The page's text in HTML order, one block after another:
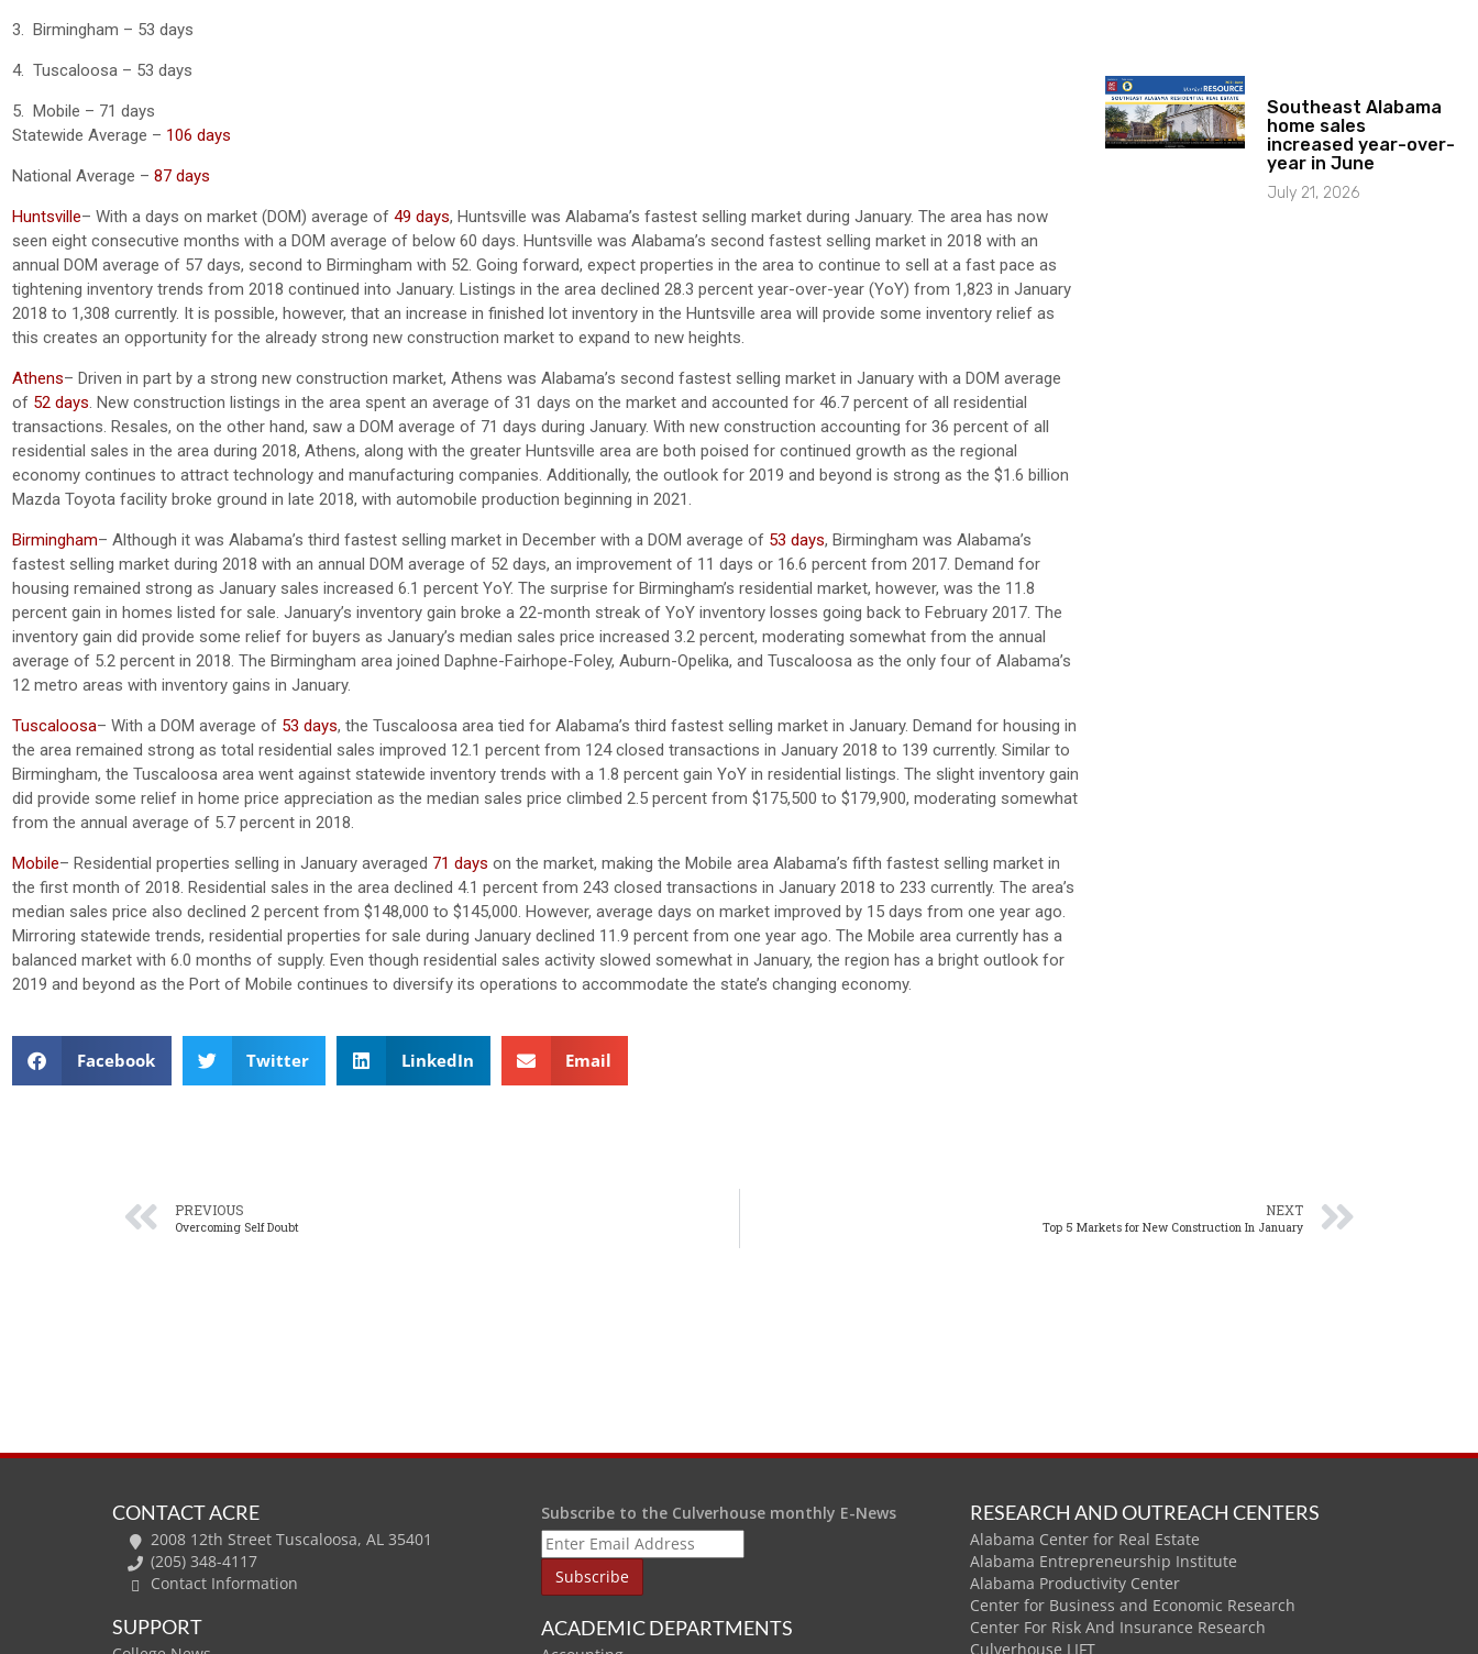
3. Birmingham – 53 days
4. Tuscaloosa – 53 days
5. Mobile – 71 days
Statewide Average – 106 days
National Average – 87 days
Huntsville– With a days on market (DOM) average of 49 days, Huntsville was Alabama’s fastest selling market during January. The area has now
seen eight consecutive months with a DOM average of below 60 days. Huntsville was Alabama’s second fastest selling market in 2018 with an
annual DOM average of 57 days, second to Birmingham with 52. Going forward, expect properties in the area to continue to sell at a fast pace as
tightening inventory trends from 2018 continued into January. Listings in the area declined 28.3 percent year-over-year (YoY) from 1,823 in January
2018 to 1,308 currently. It is possible, however, that an increase in finished lot inventory in the Huntsville area will provide some inventory relief as
this creates an opportunity for the already strong new construction market to expand to new heights.
Athens– Driven in part by a strong new construction market, Athens was Alabama’s second fastest selling market in January with a DOM average
of 52 days. New construction listings in the area spent an average of 31 days on the market and accounted for 46.7 percent of all residential
transactions. Resales, on the other hand, saw a DOM average of 71 days during January. With new construction accounting for 36 percent of all
residential sales in the area during 2018, Athens, along with the greater Huntsville area are both poised for continued growth as the regional
economy continues to attract technology and manufacturing companies. Additionally, the outlook for 2019 and beyond is strong as the $1.6 billion
Mazda Toyota facility broke ground in late 2018, with automobile production beginning in 2021.
Birmingham– Although it was Alabama’s third fastest selling market in December with a DOM average of 53 days, Birmingham was Alabama’s
fastest selling market during 2018 with an annual DOM average of 52 days, an improvement of 11 days or 16.6 percent from 2017. Demand for
housing remained strong as January sales increased 6.1 percent YoY. The surprise for Birmingham’s residential market, however, was the 11.8
percent gain in homes listed for sale. January’s inventory gain broke a 22-month streak of YoY inventory losses going back to February 2017. The
inventory gain did provide some relief for buyers as January’s median sales price increased 3.2 percent, moderating somewhat from the annual
average of 5.2 percent in 2018. The Birmingham area joined Daphne-Fairhope-Foley, Auburn-Opelika, and Tuscaloosa as the only four of Alabama’s
12 metro areas with inventory gains in January.
Tuscaloosa– With a DOM average of 53 days, the Tuscaloosa area tied for Alabama’s third fastest selling market in January. Demand for housing in
the area remained strong as total residential sales improved 12.1 percent from 124 closed transactions in January 2018 to 139 currently. Similar to
Birmingham, the Tuscaloosa area went against statewide inventory trends with a 1.8 percent gain YoY in residential listings. The slight inventory gain
did provide some relief in home price appreciation as the median sales price climbed 2.5 percent from $175,500 to $179,900, moderating somewhat
from the annual average of 5.7 percent in 2018.
Mobile– Residential properties selling in January averaged 71 days on the market, making the Mobile area Alabama’s fifth fastest selling market in
the first month of 2018. Residential sales in the area declined 4.1 percent from 243 closed transactions in January 2018 to 233 currently. The area’s
median sales price also declined 2 percent from $148,000 to $145,000. However, average days on market improved by 15 days from one year ago.
Mirroring statewide trends, residential properties for sale during January declined 11.9 percent from one year ago. The Mobile area currently has a
balanced market with 6.0 months of supply. Even though residential sales activity slowed somewhat in January, the region has a bright outlook for
2019 and beyond as the Port of Mobile continues to diversify its operations to accommodate the state’s changing economy.
Facebook Twitter LinkedIn Email
Southeast Alabama
home sales
increased year-over-
year in June
July 21, 2026
PREVIOUS
Overcoming Self Doubt
NEXT
Top 5 Markets for New Construction In January
CONTACT ACRE
2008 12th Street Tuscaloosa, AL 35401
(205) 348-4117
Contact Information
SUPPORT
Subscribe to the Culverhouse monthly E-News
ACADEMIC DEPARTMENTS
RESEARCH AND OUTREACH CENTERS
Alabama Center for Real Estate
Alabama Entrepreneurship Institute
Alabama Productivity Center
Center for Business and Economic Research
Center For Risk And Insurance Research
Culverhouse LIFT